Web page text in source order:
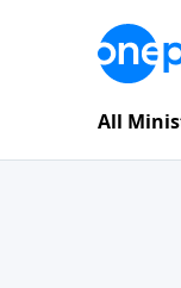
All